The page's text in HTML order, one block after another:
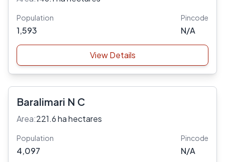
Population
1,593
Pincode
N/A
View Details
Baralimari N C
Area:221.6 ha hectares
Population
4,097
Pincode
N/A